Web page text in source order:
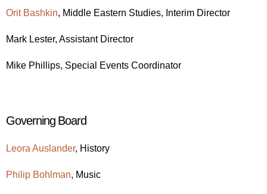
Orit Bashkin, Middle Eastern Studies, Interim Director
Mark Lester, Assistant Director
Mike Phillips, Special Events Coordinator
Governing Board
Leora Auslander, History
Philip Bohlman, Music